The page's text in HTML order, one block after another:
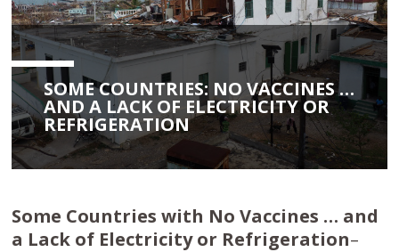
SOME COUNTRIES: NO VACCINES …
AND A LACK OF ELECTRICITY OR
REFRIGERATION
Some Countries with No Vaccines … and
a Lack of Electricity or Refrigeration–